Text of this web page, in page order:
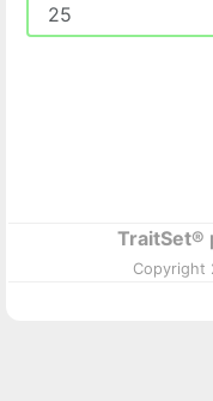
TraitSet®
Copyright